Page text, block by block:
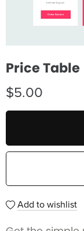
Price Table
$5.00
Add to wishlist